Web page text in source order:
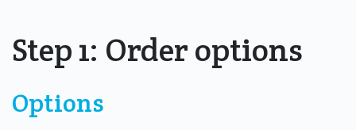
Step 1: Order options
Options